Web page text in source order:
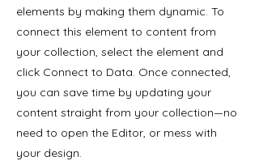
elements by making them dynamic. To
connect this element to content from
your collection, select the element and
click Connect to Data. Once connected,
you can save time by updating your
content straight from your collection—no
need to open the Editor, or mess with
your design.